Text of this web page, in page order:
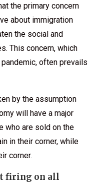
the primary concern
about immigration
the social and
This concern, which
often prevails
by the assumption
will have a major
who are sold on the
in their corner, while
corner.
firing on all